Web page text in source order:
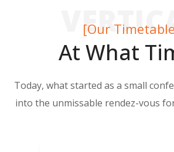
[Our
At What
Today, what started as a small
into the unmissable rendez-vous